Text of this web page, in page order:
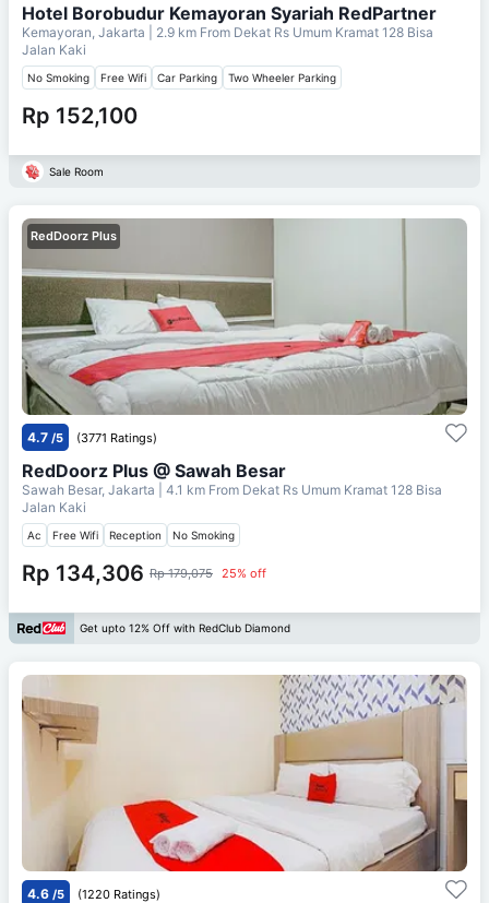
Hotel Borobudur Kemayoran Syariah RedPartner
Kemayoran, Jakarta | 2.9 km From Dekat Rs Umum Kramat 128 Bisa
Jalan Kaki
No Smoking Free Wifi Car Parking Two Wheeler Parking
Rp 152,100
Sale Room
RedDoorz Plus
4.7 /5 (3771 Ratings)
RedDoorz Plus @ Sawah Besar
Sawah Besar, Jakarta | 4.1 km From Dekat Rs Umum Kramat 128 Bisa
Jalan Kaki
Ac Free Wifi Reception No Smoking
Rp 134,306 Rp 179,075 25% off
Get upto 12% Off with RedClub Diamond
4.6 /5 (1220 Ratings)